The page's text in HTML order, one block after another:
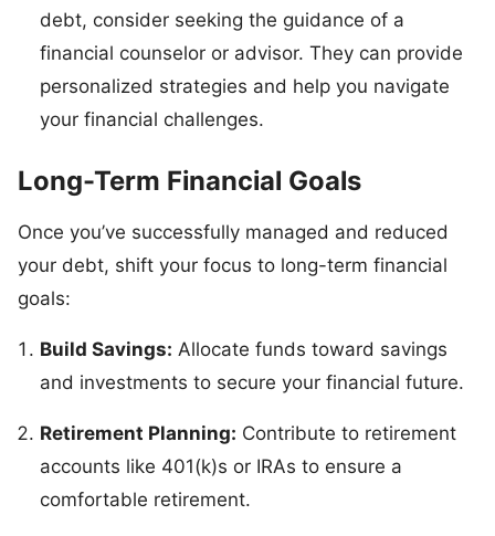
debt, consider seeking the guidance of a
financial counselor or advisor. They can provide
personalized strategies and help you navigate
your financial challenges.
Long-Term Financial Goals
Once you’ve successfully managed and reduced
your debt, shift your focus to long-term financial
goals:
Build Savings: Allocate funds toward savings
and investments to secure your financial future.
Retirement Planning: Contribute to retirement
accounts like 401(k)s or IRAs to ensure a
comfortable retirement.